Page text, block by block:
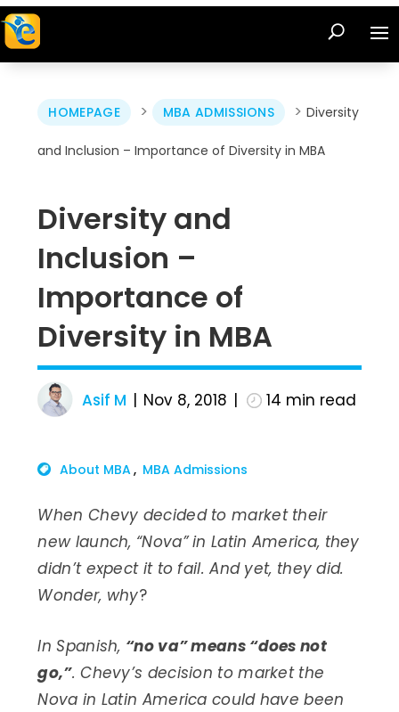
HOMEPAGE > MBA ADMISSIONS >Diversity
and Inclusion – Importance of Diversity in MBA
Diversity and
Inclusion –
Importance of
Diversity in MBA
Asif M Nov 8, 2018 14 min read
About MBA MBA Admissions
When Chevy decided to market their
new launch, “Nova” in Latin America, they
didn’t expect it to fail. And yet, they did.
Wonder, why?
In Spanish, “no va” means “does not
go,”. Chevy’s decision to market the
Nova in Latin America could have been